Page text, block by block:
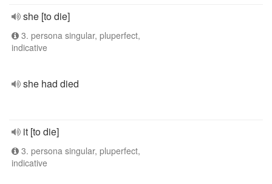
she [to die]
3. persona singular, pluperfect,
indicative
she had died
it [to die]
3. persona singular, pluperfect,
indicative